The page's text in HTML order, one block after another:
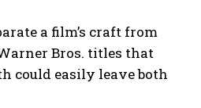
a film’s craft from
Bros. titles that
could easily leave both